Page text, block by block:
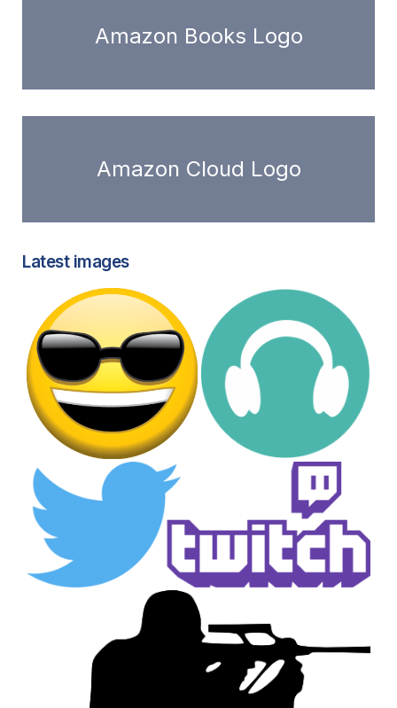
Amazon Books Logo
Amazon Cloud Logo
Latest images